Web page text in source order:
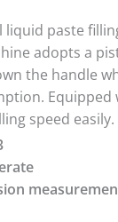
liquid paste
adopts a
the handle
speed easily.